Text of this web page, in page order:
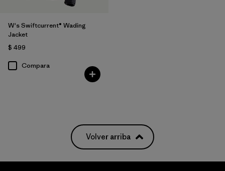
W's Swiftcurrent® Wading
Jacket
$ 499
Compara
Volver arriba